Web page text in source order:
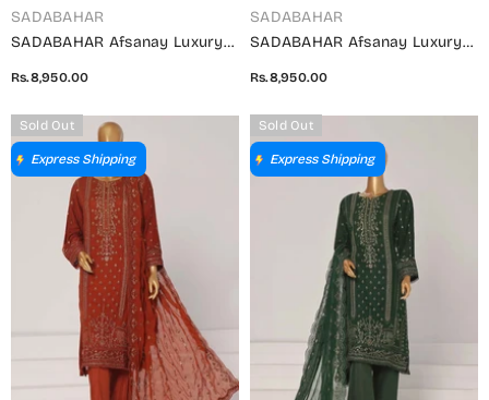
VENDOR:
SADABAHAR
SADABAHAR Afsanay Luxury
Design 05
Rs.8,950.00
VENDOR:
SADABAHAR
SADABAHAR Afsanay Luxury
Design 04
Rs.8,950.00
Sold Out
Express Shipping
Sold Out
Express Shipping